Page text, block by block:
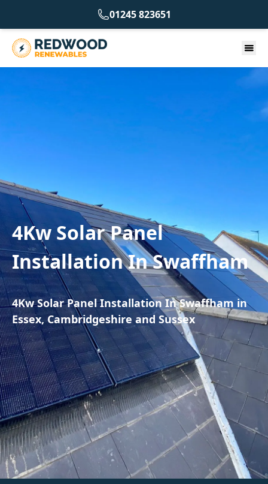
01245 823651
4Kw Solar Panel
Installation In Swaffham
4Kw Solar Panel Installation In Swaffham in
Essex, Cambridgeshire and Sussex